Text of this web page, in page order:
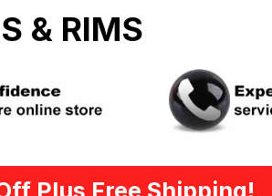
& RIMS
Plus Free Shipping!